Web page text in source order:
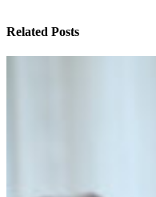
Related Posts